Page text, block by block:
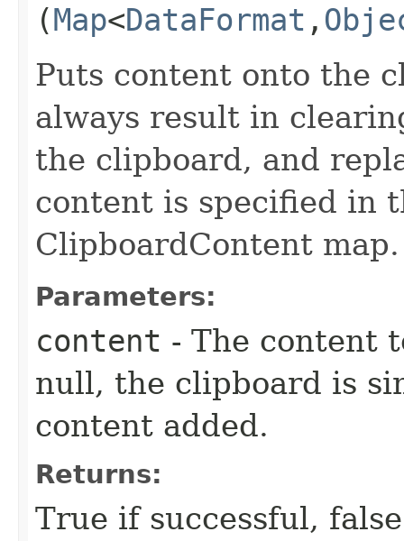
(Map<DataFormat ,​
Puts content onto the
always result in
the clipboard, and
content is specified in
ClipboardContent map.
Parameters:
content - The content
null, the clipboard is
content added.
Returns:
True if successful,